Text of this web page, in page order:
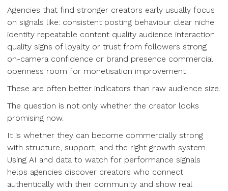
Agencies that find stronger creators early usually focus
on signals like: consistent posting behaviour clear niche
identity repeatable content quality audience interaction
quality signs of loyalty or trust from followers strong
on-camera confidence or brand presence commercial
openness room for monetisation improvement
These are often better indicators than raw audience size.
The question is not only whether the creator looks
promising now.
It is whether they can become commercially strong
with structure, support, and the right growth system.
Using AI and data to watch for performance signals
helps agencies discover creators who connect
authentically with their community and show real